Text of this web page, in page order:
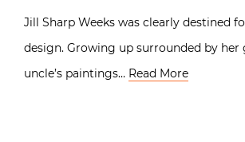
Jill Sharp Weeks was clearly destined
design. Growing up surrounded by her
uncle’s paintings… Read More